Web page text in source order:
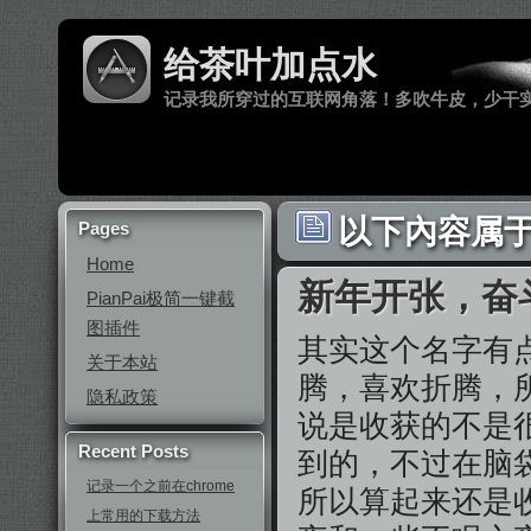
给茶叶加点水
记录我所穿过的互联网角落！多吹牛皮，少干
Pages
Home
PianPai极简一键截
图插件
关于本站
隐私政策
Recent Posts
记录一个之前在chrome
上常用的下载方法
以下內容属
新年开张，奋
其实这个名字有
腾，喜欢折腾，
说是收获的不是
到的，不过在脑
所以算起来还是